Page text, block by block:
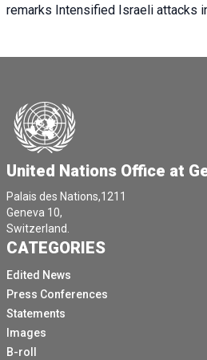
remarks Intensified Israeli attacks
United Nations Office at
Palais des Nations,1211
Geneva 10,
Switzerland.
CATEGORIES
Edited News
Press Conferences
Statements
Images
B-roll